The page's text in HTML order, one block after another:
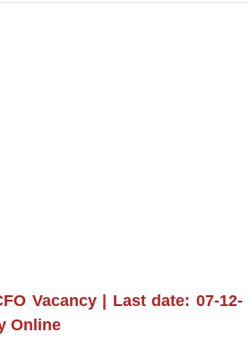
Vacancy | Last date: 07-12-
Online